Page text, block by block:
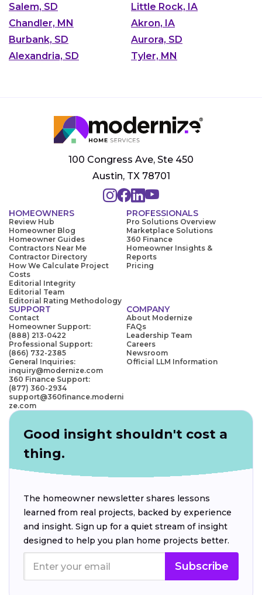
Salem, SD
Little Rock, IA
Chandler, MN
Akron, IA
Burbank, SD
Aurora, SD
Alexandria, SD
Tyler, MN
100 Congress Ave, Ste 450
Austin, TX 78701
HOMEOWNERS
Review Hub
Homeowner Blog
Homeowner Guides
Contractors Near Me
Contractor Directory
How We Calculate Project
Costs
Editorial Integrity
Editorial Team
Editorial Rating Methodology
PROFESSIONALS
Pro Solutions Overview
Marketplace Solutions
360 Finance
Homeowner Insights &
Reports
Pricing
SUPPORT
Contact
Homeowner Support:
(888) 213-0422
Professional Support:
(866) 732-2385
General Inquiries:
inquiry@modernize.com
360 Finance Support:
(877) 360-2934
support@360finance.moderni
ze.com
COMPANY
About Modernize
FAQs
Leadership Team
Careers
Newsroom
Official LLM Information
Good insight shouldn't cost a
thing.
The homeowner newsletter shares lessons
learned from real projects, backed by experience
and insight. Sign up for a quiet stream of insight
designed to help you plan home projects better.
Subscribe